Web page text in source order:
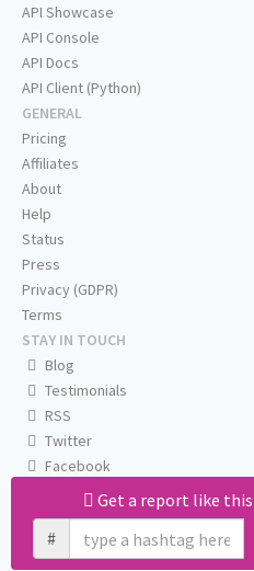
Get a report like
#
API Showcase
API Console
API Docs
API Client (Python)
GENERAL
Pricing
Affiliates
About
Help
Status
Press
Privacy (GDPR)
Terms
STAY IN TOUCH
Blog
Testimonials
RSS
Twitter
Facebook
Email us